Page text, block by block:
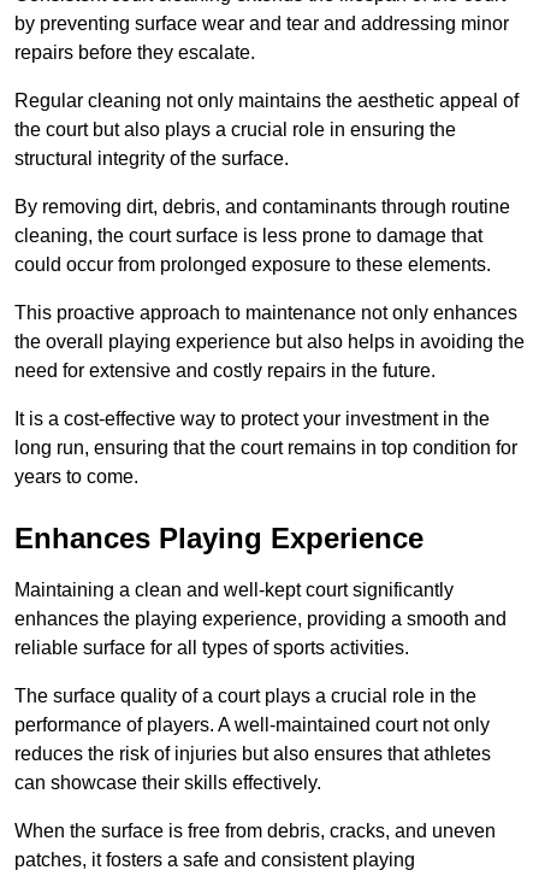
by preventing surface wear and tear and addressing minor
repairs before they escalate.
Regular cleaning not only maintains the aesthetic appeal of
the court but also plays a crucial role in ensuring the
structural integrity of the surface.
By removing dirt, debris, and contaminants through routine
cleaning, the court surface is less prone to damage that
could occur from prolonged exposure to these elements.
This proactive approach to maintenance not only enhances
the overall playing experience but also helps in avoiding the
need for extensive and costly repairs in the future.
It is a cost-effective way to protect your investment in the
long run, ensuring that the court remains in top condition for
years to come.
Enhances Playing Experience
Maintaining a clean and well-kept court significantly
enhances the playing experience, providing a smooth and
reliable surface for all types of sports activities.
The surface quality of a court plays a crucial role in the
performance of players. A well-maintained court not only
reduces the risk of injuries but also ensures that athletes
can showcase their skills effectively.
When the surface is free from debris, cracks, and uneven
patches, it fosters a safe and consistent playing